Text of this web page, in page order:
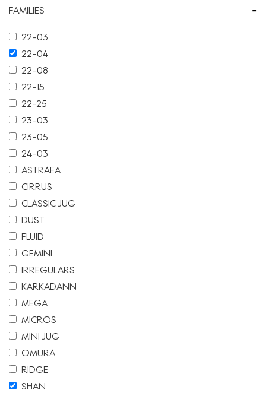
FAMILIES -
22-03
22-04
22-08
22-15
22-25
23-03
23-05
24-03
ASTRAEA
CIRRUS
CLASSIC JUG
DUST
FLUID
GEMINI
IRREGULARS
KARKADANN
MEGA
MICROS
MINI JUG
OMURA
RIDGE
SHAN